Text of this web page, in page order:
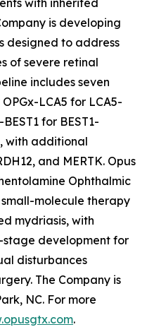
with inherited
is developing
designed to address
of severe retinal
includes seven
LCA5 for LCA5-
for BEST1-
with additional
and MERTK. Opus
Ophthalmic
molecule therapy
mydriasis, with
development for
disturbances
The Company is
NC. For more
.